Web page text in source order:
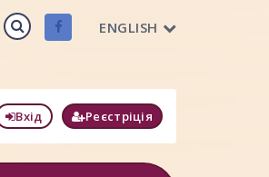
ENGLISH
Вхід Реєстріція